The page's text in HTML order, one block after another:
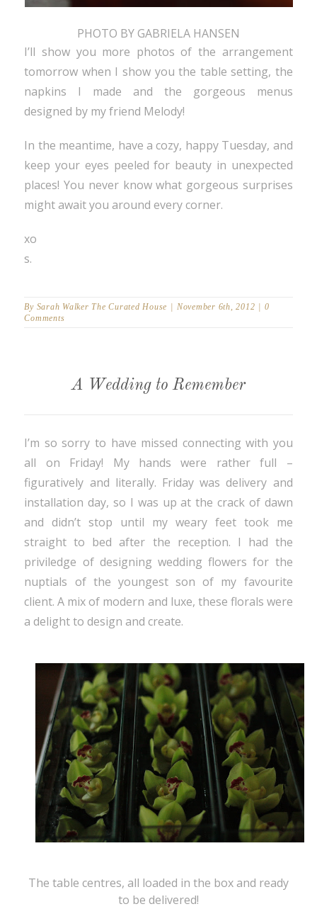
PHOTO BY GABRIELA HANSEN
I’ll show you more photos of the arrangement
tomorrow when I show you the table setting, the
napkins I made and the gorgeous menus
designed by my friend Melody!
In the meantime, have a cozy, happy Tuesday, and
keep your eyes peeled for beauty in unexpected
places! You never know what gorgeous surprises
might await you around every corner.
xo
s.
By Sarah Walker The Curated House | November 6th, 2012 | 0
Comments
A Wedding to Remember
I’m so sorry to have missed connecting with you
all on Friday! My hands were rather full –
figuratively and literally. Friday was delivery and
installation day, so I was up at the crack of dawn
and didn’t stop until my weary feet took me
straight to bed after the reception. I had the
priviledge of designing wedding flowers for the
nuptials of the youngest son of my favourite
client. A mix of modern and luxe, these florals were
a delight to design and create.
The table centres, all loaded in the box and ready
to be delivered!